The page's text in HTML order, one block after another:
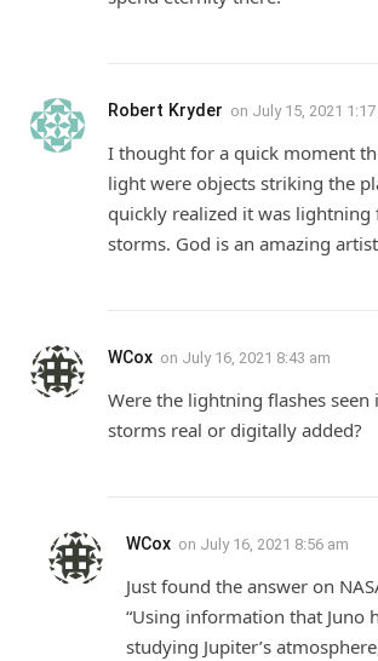
Robert Kryder on July 15, 2021
I thought for a quick moment
light were objects striking the
quickly realized it was lightning
storms. God is an amazing
WCox on July 16, 2021 8:43 am
Were the lightning flashes seen
storms real or digitally added?
WCox on July 16, 2021 8:56 am
Just found the answer on
“Using information that Juno
studying Jupiter’s